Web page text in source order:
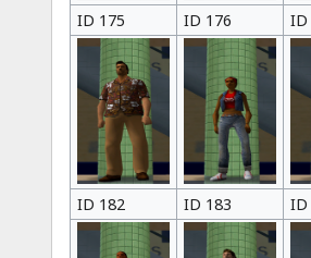
ID 175 ID 176 ID
ID 182 ID 183 ID